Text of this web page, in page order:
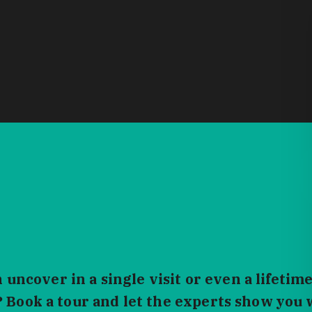
uncover in a single visit or even a
a tour and let the experts show